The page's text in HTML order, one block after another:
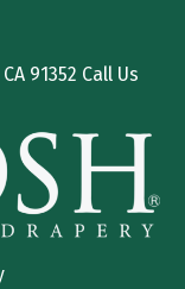
91352 Call Us